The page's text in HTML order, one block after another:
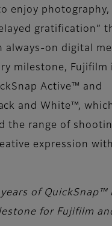
enjoy photography,
gratification”
always-on digital
milestone, Fujifilm
Active™ and
and White™,
the range of
expression with
years of QuickSnap™
for Fujifilm